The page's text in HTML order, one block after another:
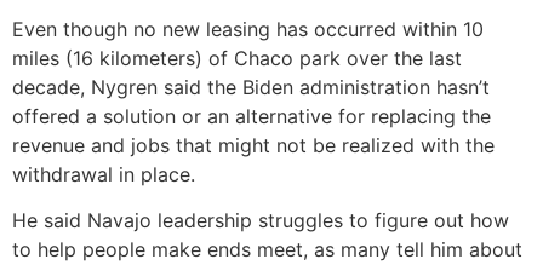
Even though no new leasing has occurred within 10
miles (16 kilometers) of Chaco park over the last
decade, Nygren said the Biden administration hasn’t
offered a solution or an alternative for replacing the
revenue and jobs that might not be realized with the
withdrawal in place.
He said Navajo leadership struggles to figure out how
to help people make ends meet, as many tell him about